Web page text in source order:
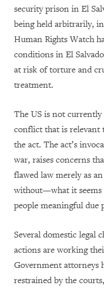
security prison in El
being held arbitrarily,
Human Rights Watch
conditions in El
at risk of torture and
treatment.
The US is not currently
conflict that is relevant
the act. The act’s
war, raises concerns
flawed law merely as
without—what it
people meaningful due
Several domestic legal
actions are working
Government attorneys
restrained by the